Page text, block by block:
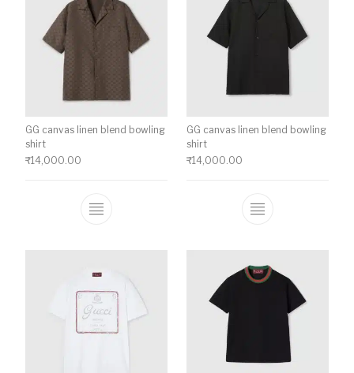
GG canvas linen blend bowling
shirt
₹14,000.00
This product has multiple variants. The
GG canvas linen blend bowling
shirt
₹14,000.00
This product